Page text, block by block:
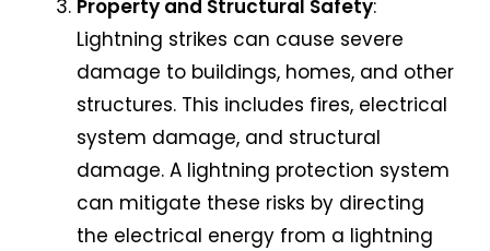
Property and Structural Safety:
Lightning strikes can cause severe
damage to buildings, homes, and other
structures. This includes fires, electrical
system damage, and structural
damage. A lightning protection system
can mitigate these risks by directing
the electrical energy from a lightning